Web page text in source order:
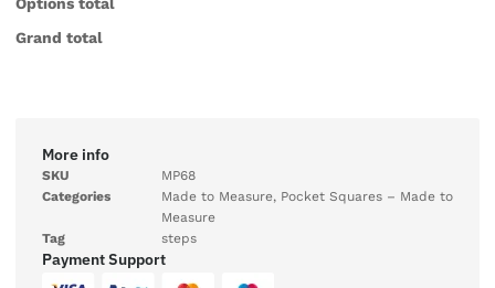
Options total
Grand total
More info
SKU
MP68
Categories
Made to Measure, Pocket Squares – Made to
Measure
Tag
steps
Payment Support